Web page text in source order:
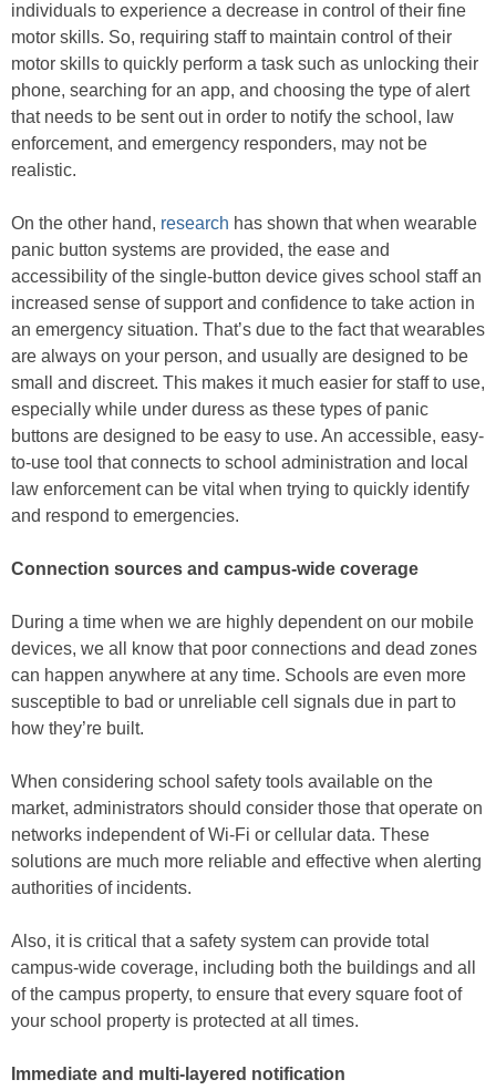
individuals to experience a decrease in control of their fine
motor skills. So, requiring staff to maintain control of their
motor skills to quickly perform a task such as unlocking their
phone, searching for an app, and choosing the type of alert
that needs to be sent out in order to notify the school, law
enforcement, and emergency responders, may not be
realistic.
On the other hand, research has shown that when wearable
panic button systems are provided, the ease and
accessibility of the single-button device gives school staff an
increased sense of support and confidence to take action in
an emergency situation. That’s due to the fact that wearables
are always on your person, and usually are designed to be
small and discreet. This makes it much easier for staff to use,
especially while under duress as these types of panic
buttons are designed to be easy to use. An accessible, easy-
to-use tool that connects to school administration and local
law enforcement can be vital when trying to quickly identify
and respond to emergencies.
Connection sources and campus-wide coverage
During a time when we are highly dependent on our mobile
devices, we all know that poor connections and dead zones
can happen anywhere at any time. Schools are even more
susceptible to bad or unreliable cell signals due in part to
how they’re built.
When considering school safety tools available on the
market, administrators should consider those that operate on
networks independent of Wi-Fi or cellular data. These
solutions are much more reliable and effective when alerting
authorities of incidents.
Also, it is critical that a safety system can provide total
campus-wide coverage, including both the buildings and all
of the campus property, to ensure that every square foot of
your school property is protected at all times.
Immediate and multi-layered notification